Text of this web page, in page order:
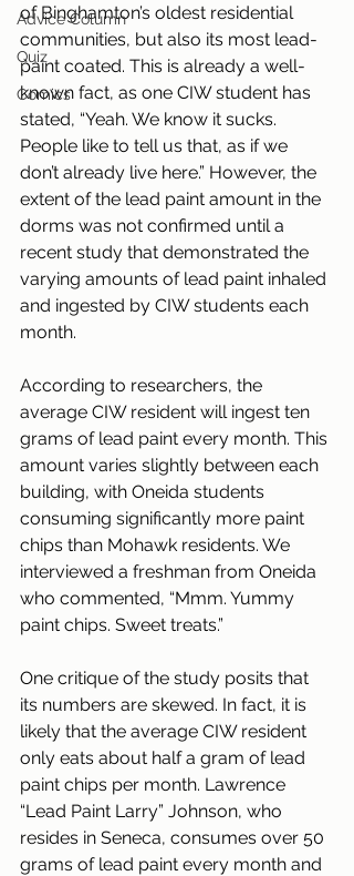
Advice Column
Quiz
Comics
of Binghamton’s oldest residential
communities, but also its most lead-
paint coated. This is already a well-
known fact, as one CIW student has
stated, “Yeah. We know it sucks.
People like to tell us that, as if we
don’t already live here.” However, the
extent of the lead paint amount in the
dorms was not confirmed until a
recent study that demonstrated the
varying amounts of lead paint inhaled
and ingested by CIW students each
month.
According to researchers, the
average CIW resident will ingest ten
grams of lead paint every month. This
amount varies slightly between each
building, with Oneida students
consuming significantly more paint
chips than Mohawk residents. We
interviewed a freshman from Oneida
who commented, “Mmm. Yummy
paint chips. Sweet treats.”
One critique of the study posits that
its numbers are skewed. In fact, it is
likely that the average CIW resident
only eats about half a gram of lead
paint chips per month. Lawrence
“Lead Paint Larry” Johnson, who
resides in Seneca, consumes over 50
grams of lead paint every month and